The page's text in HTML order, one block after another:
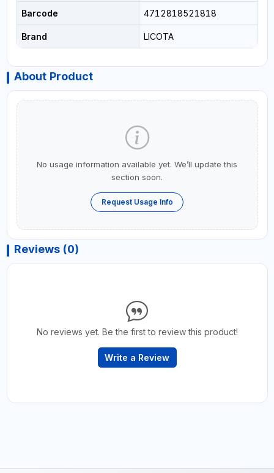
Barcode 4712818521818
Brand LICOTA
About Product
No usage information available yet. We’ll update this
section soon.
Request Usage Info
Reviews (0)
No reviews yet. Be the first to review this product!
Write a Review